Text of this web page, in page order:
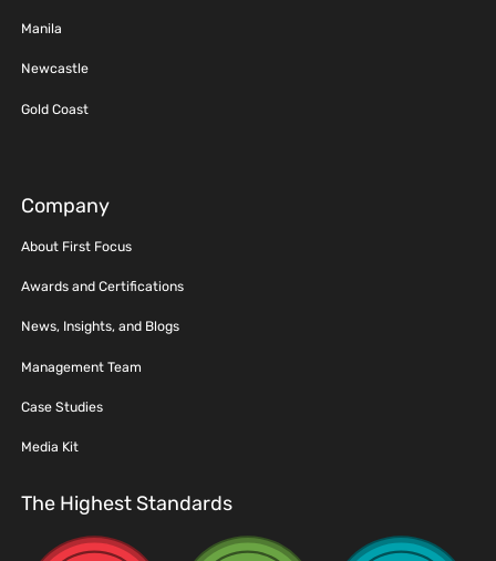
Manila
Newcastle
Gold Coast
Company
About First Focus
Awards and Certifications
News, Insights, and Blogs
Management Team
Case Studies
Media Kit
The Highest Standards